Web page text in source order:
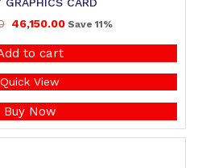
46,150.00Save 11%
to cart
Quick View
Buy Now